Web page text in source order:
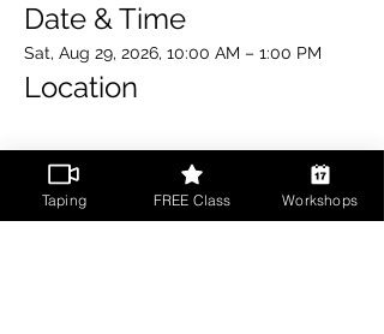
Date & Time
Sat, Aug 29, 2026, 10:00 AM – 1:00 PM
Location
Read More >
Taping FREE Class Workshops